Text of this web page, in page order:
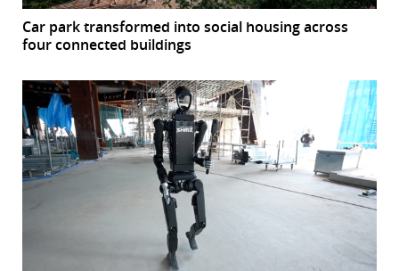
Car park transformed into social housing across
four connected buildings